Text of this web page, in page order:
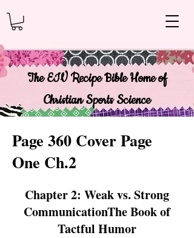
The EIV Recipe Bible Home of
Christian Sports Science
Page 360 Cover Page
One Ch.2
Chapter 2: Weak vs. Strong
CommunicationThe Book of
Tactful Humor